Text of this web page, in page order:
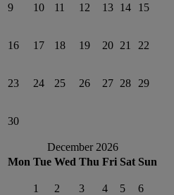
9 10 11 12 13 14 15
16 17 18 19 20 21 22
23 24 25 26 27 28 29
30
December 2026
Mon Tue Wed Thu Fri Sat Sun
1 2 3 4 5 6